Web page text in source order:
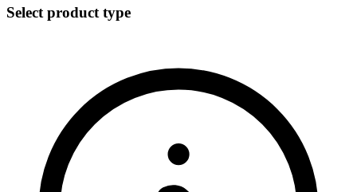
Select product type